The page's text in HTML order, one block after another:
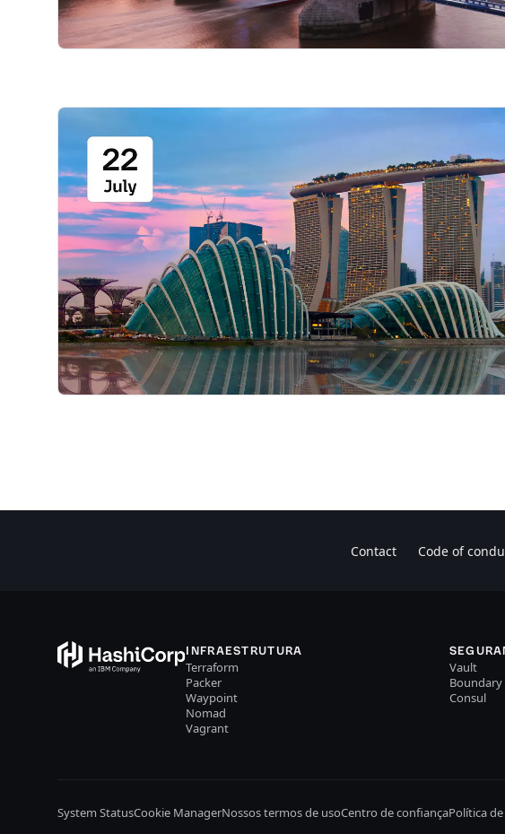
Contact Code of
INFRAESTRUTURA
Terraform
Packer
Waypoint
Nomad
Vagrant
Vault
Boundary
Consul
System StatusCookie ManagerNossos termos de usoCentro de confiançaPolítica